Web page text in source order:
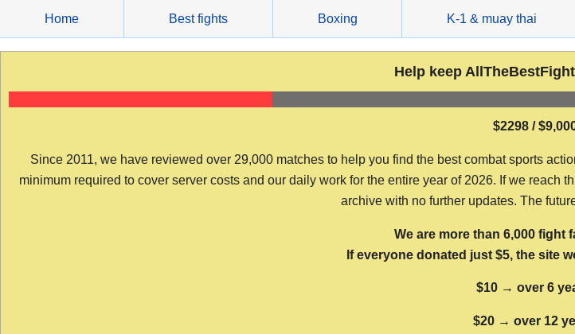
content
Home Best fights Boxing K-1 & muay thai
Help keep
$2298 /
Since 2011, we have reviewed over 29,000 matches to help you find the best combat sports
minimum required to cover server costs and our daily work for the entire year of 2026. If we
archive with no further updates. The
We are more than 6,000 fight
If everyone donated just $5, the site
$10 → over 6
$20 → over 12